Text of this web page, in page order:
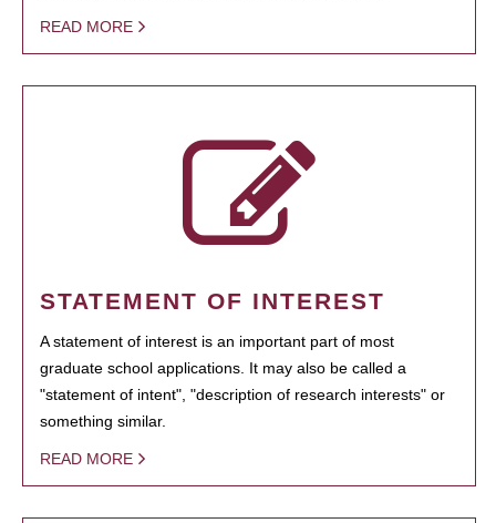
READ MORE
STATEMENT OF INTEREST
A statement of interest is an important part of most
graduate school applications. It may also be called a
"statement of intent", "description of research interests" or
something similar.
READ MORE